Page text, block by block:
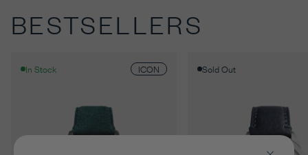
BESTSELLERS
In Stock ICON Sold Out